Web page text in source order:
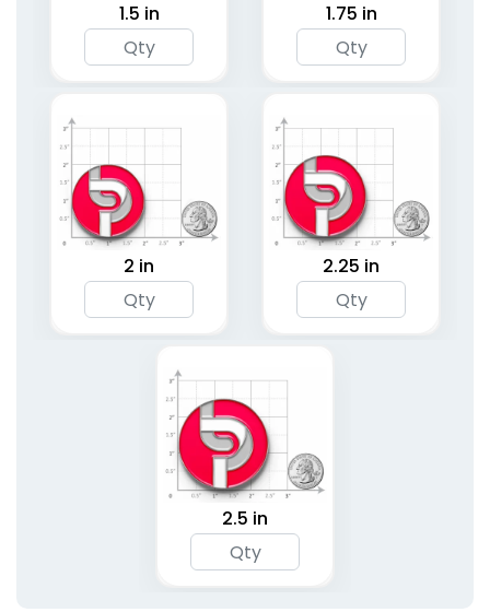
1.5 in 1.75 in
2 in 2.25 in
2.5 in